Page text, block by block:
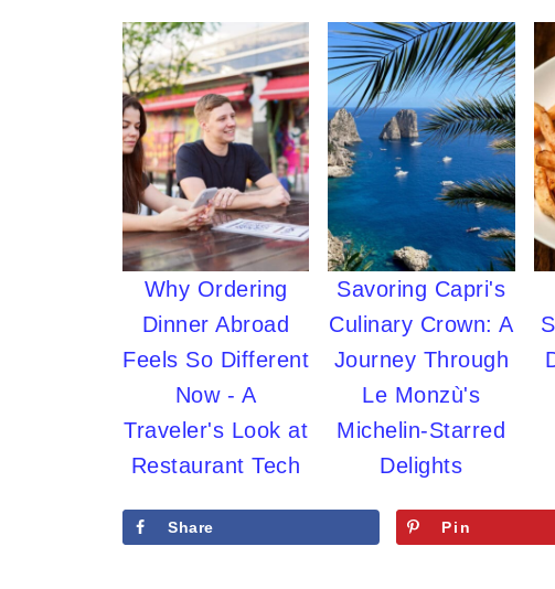
Why Ordering
Dinner Abroad
Feels So Different
Now - A
Traveler's Look at
Restaurant Tech
Savoring Capri's
Culinary Crown: A
Journey Through
Le Monzù's
Michelin-Starred
Delights
Share Pin